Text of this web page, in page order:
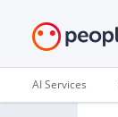
AI Services